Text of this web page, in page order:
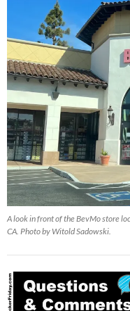
A look in front of the BevMo store
CA. Photo by Witold Sadowski.